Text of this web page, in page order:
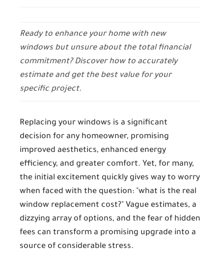
Ready to enhance your home with new
windows but unsure about the total financial
commitment? Discover how to accurately
estimate and get the best value for your
specific project.
Replacing your windows is a significant
decision for any homeowner, promising
improved aesthetics, enhanced energy
efficiency, and greater comfort. Yet, for many,
the initial excitement quickly gives way to worry
when faced with the question: "what is the real
window replacement cost?" Vague estimates, a
dizzying array of options, and the fear of hidden
fees can transform a promising upgrade into a
source of considerable stress.